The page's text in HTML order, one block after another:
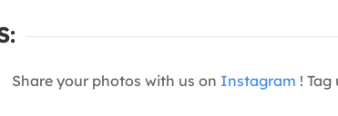
Share your photos with us on Instagram ! Tag